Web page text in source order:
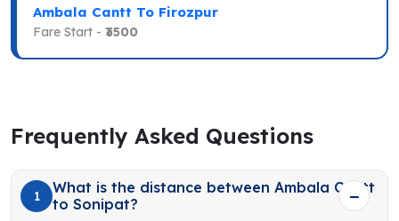
Ambala Cantt To Firozpur
Fare Start - ₹3500
Frequently Asked Questions
1
What is the distance between Ambala Cantt
to Sonipat?